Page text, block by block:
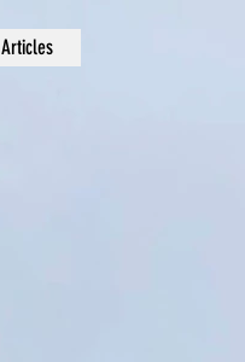
Articles